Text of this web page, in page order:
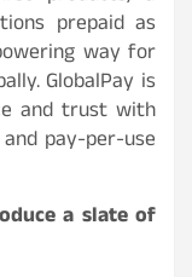
prepaid as
way for
GlobalPay is
and trust with
pay-per-use
a slate of